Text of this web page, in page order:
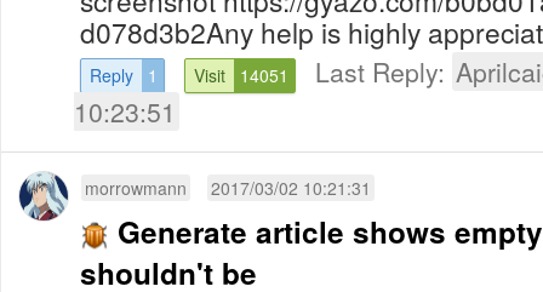
d078d3b2Any help is highly
Reply 1 Visit 14051 Last Reply:
10:23:51
morrowmann 2017/03/02 10:21:31
Generate article shows
shouldn't be